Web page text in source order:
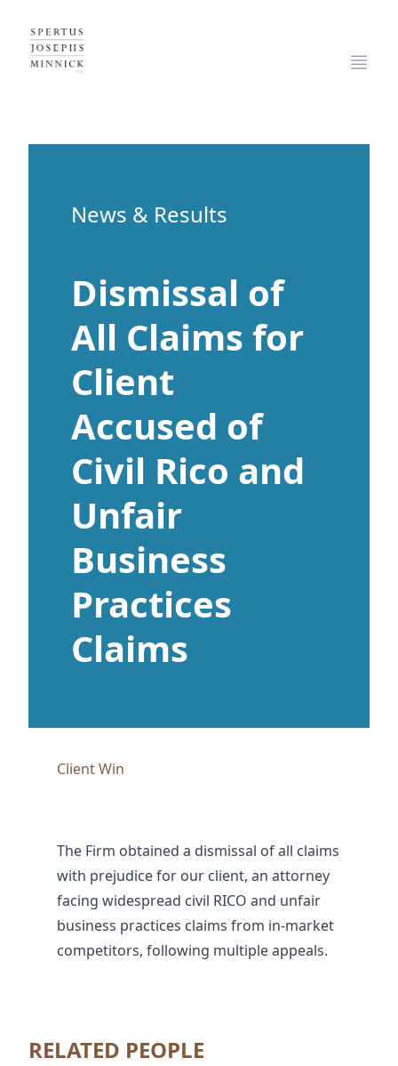
Spertus, Josephs & Minnick, LLP
News & Results
Dismissal of
All Claims for
Client
Accused of
Civil Rico and
Unfair
Business
Practices
Claims
Client Win
The Firm obtained a dismissal of all claims
with prejudice for our client, an attorney
facing widespread civil RICO and unfair
business practices claims from in-market
competitors, following multiple appeals.
RELATED PEOPLE